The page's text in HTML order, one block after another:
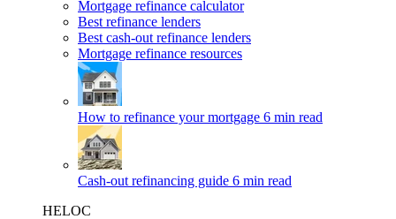
Mortgage refinance calculator
Best refinance lenders
Best cash-out refinance lenders
Mortgage refinance resources
How to refinance your mortgage 6 min read
Cash-out refinancing guide 6 min read
HELOC